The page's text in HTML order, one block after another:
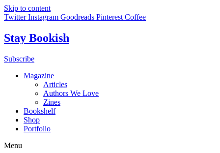
Skip to content
Twitter Instagram Goodreads Pinterest Coffee
Stay Bookish
Subscribe
Magazine
Articles
Authors We Love
Zines
Bookshelf
Shop
Portfolio
Menu